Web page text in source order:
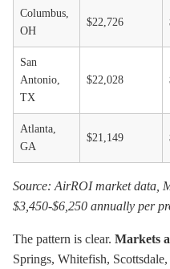
Columbus,
OH
$22,726
San
Antonio,
TX
$22,028
Atlanta,
GA
$21,149
Source: AirROI market data,
$3,450-$6,250 annually per
The pattern is clear. Markets
Springs, Whitefish,